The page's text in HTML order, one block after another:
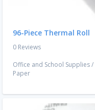
96-Piece Thermal Roll
0 Reviews
Office and School Supplies/
Paper